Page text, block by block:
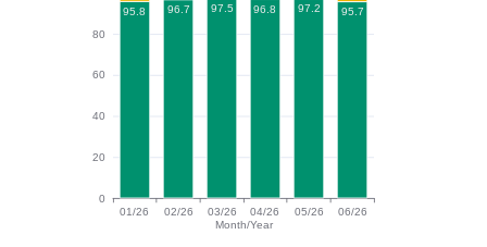
Month/Year
0
20
40
60
80
01/26 02/26 03/26 04/26 05/26 06/26
95.8 96.7 97.5 96.8 97.2 95.7